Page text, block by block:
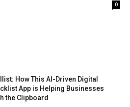
0
How This AI-Driven Digital
App is Helping Businesses
the Clipboard